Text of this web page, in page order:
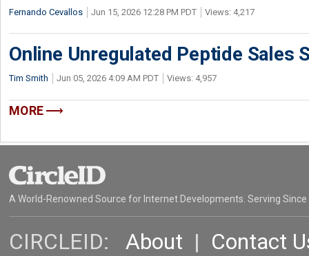
Fernando Cevallos Jun 15, 2026 12:28 PM PDT Views: 4,217
Online Unregulated Peptide Sales
Tim Smith Jun 05, 2026 4:09 AM PDT Views: 4,957
MORE
A World-Renowned Source for Internet Developments. Serving Since
CIRCLEID: About | Contact